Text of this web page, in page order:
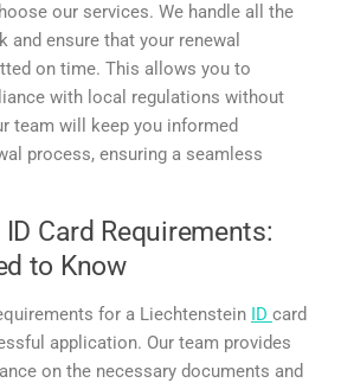
our services. We handle all the
and ensure that your renewal
on time. This allows you to
with local regulations without
team will keep you informed
process, ensuring a seamless
Card Requirements:
to Know
for a Liechtenstein ID card
application. Our team provides
on the necessary documents and